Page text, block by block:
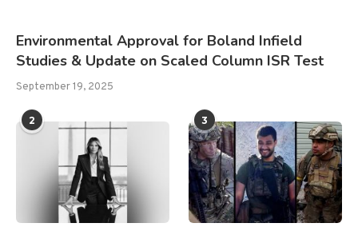
Environmental Approval for Boland Infield
Studies & Update on Scaled Column ISR Test
September 19, 2025
2 3